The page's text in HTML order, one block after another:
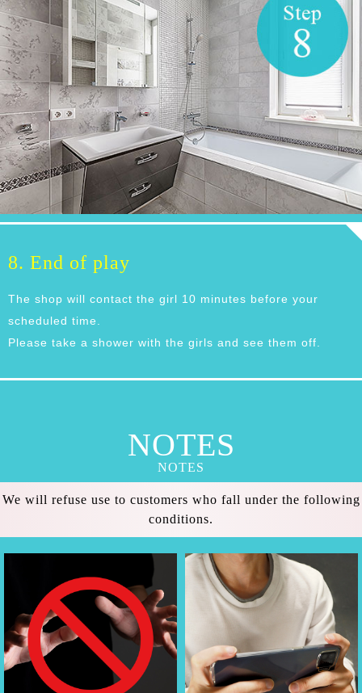
8. End of play
The shop will contact the girl 10 minutes before your
scheduled time.
Please take a shower with the girls and see them off.
NOTES
NOTES
We will refuse use to customers who fall under the following
conditions.